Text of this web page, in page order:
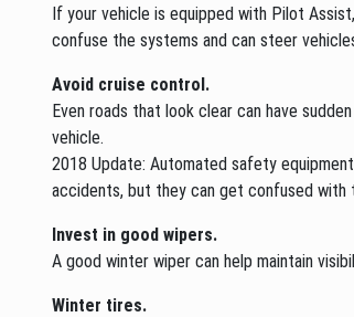
If your vehicle is equipped with Pilot
confuse the systems and can steer
Avoid cruise control.
Even roads that look clear can have
vehicle.
2018 Update: Automated safety
accidents, but they can get confused with
Invest in good wipers.
A good winter wiper can help maintain
Winter tires.